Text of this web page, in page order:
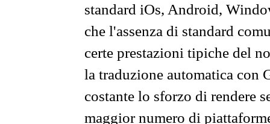
standard iOs, Android,
che l'assenza di standard
certe prestazioni tipiche del
la traduzione automatica con
costante lo sforzo di rendere
maggior numero di